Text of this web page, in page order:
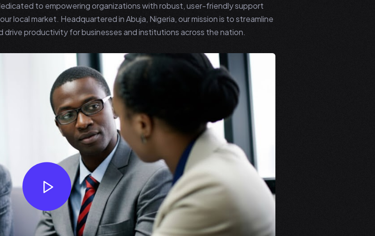
to empowering organizations with robust, user-friendly support
local market. Headquartered in Abuja, Nigeria, our mission is to streamline
drive productivity for businesses and institutions across the nation.